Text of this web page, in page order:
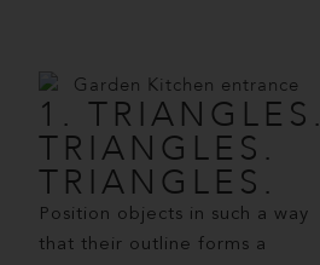
1. TRIANGLES.
TRIANGLES.
TRIANGLES.
Position objects in such a way
that their outline forms a